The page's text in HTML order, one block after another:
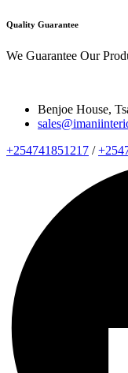
Quality Guarantee
We Guarantee Our
Benjoe House,
+254741851217 /